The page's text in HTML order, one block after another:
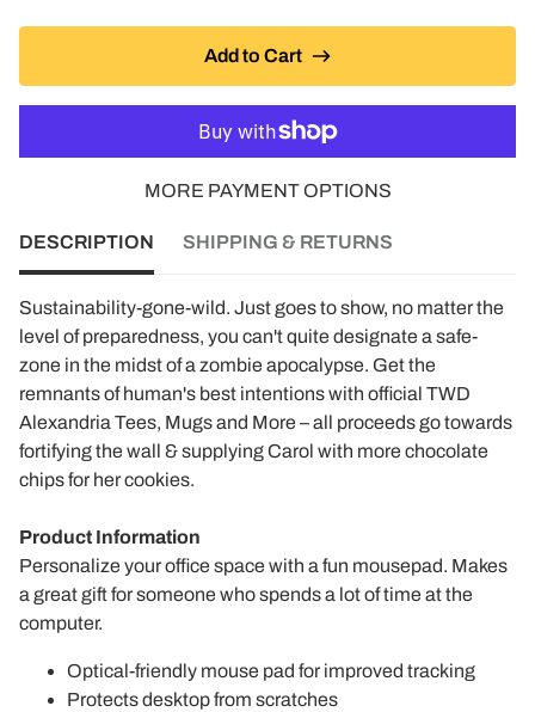
Add to Cart
MORE PAYMENT OPTIONS
DESCRIPTION SHIPPING & RETURNS
Sustainability-gone-wild. Just goes to show, no matter the
level of preparedness, you can't quite designate a safe-
zone in the midst of a zombie apocalypse. Get the
remnants of human's best intentions with official TWD
Alexandria Tees, Mugs and More – all proceeds go towards
fortifying the wall & supplying Carol with more chocolate
chips for her cookies.
Product Information
Personalize your office space with a fun mousepad. Makes
a great gift for someone who spends a lot of time at the
computer.
Optical-friendly mouse pad for improved tracking
Protects desktop from scratches